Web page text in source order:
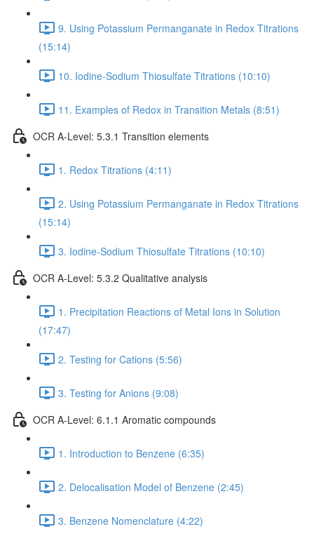
9. Using Potassium Permanganate in Redox Titrations
(15:14)
10. Iodine-Sodium Thiosulfate Titrations (10:10)
11. Examples of Redox in Transition Metals (8:51)
OCR A-Level: 5.3.1 Transition elements
1. Redox Titrations (4:11)
2. Using Potassium Permanganate in Redox Titrations
(15:14)
3. Iodine-Sodium Thiosulfate Titrations (10:10)
OCR A-Level: 5.3.2 Qualitative analysis
1. Precipitation Reactions of Metal Ions in Solution
(17:47)
2. Testing for Cations (5:56)
3. Testing for Anions (9:08)
OCR A-Level: 6.1.1 Aromatic compounds
1. Introduction to Benzene (6:35)
2. Delocalisation Model of Benzene (2:45)
3. Benzene Nomenclature (4:22)